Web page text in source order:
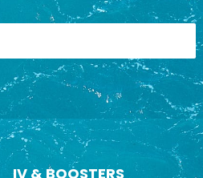
IV & BOOSTERS